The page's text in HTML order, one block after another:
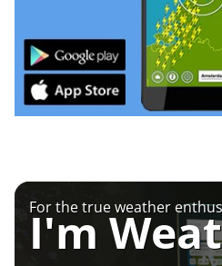
For the true weather
I'm